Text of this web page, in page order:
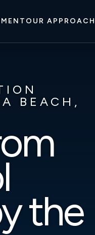
OUR APPROACH
BEACH,
the